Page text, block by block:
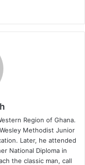
Region of Ghana.
Methodist Junior
Later, he attended
National Diploma in
the classic man, call